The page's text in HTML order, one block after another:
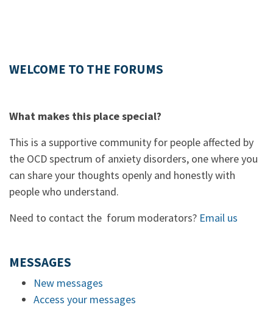
WELCOME TO THE FORUMS
What makes this place special?
This is a supportive community for people affected by
the OCD spectrum of anxiety disorders, one where you
can share your thoughts openly and honestly with
people who understand.
Need to contact the forum moderators? Email us
MESSAGES
New messages
Access your messages